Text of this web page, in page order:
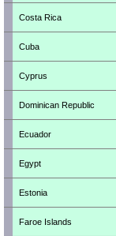
Costa Rica
Cuba
Cyprus
Dominican Republic
Ecuador
Egypt
Estonia
Faroe Islands